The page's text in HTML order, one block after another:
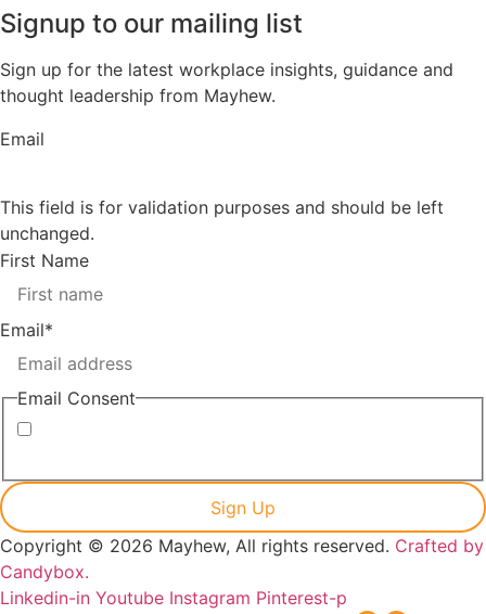
Signup to our mailing list
Sign up for the latest workplace insights, guidance and
thought leadership from Mayhew.
Email
This field is for validation purposes and should be left
unchanged.
First Name
Email*
Email Consent
Copyright © 2026 Mayhew, All rights reserved. Crafted by
Candybox.
Linkedin-in Youtube Instagram Pinterest-p